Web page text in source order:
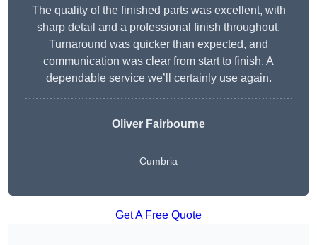
The quality of the finished parts was excellent, with
sharp detail and a professional finish throughout.
Turnaround was quicker than expected, and
communication was clear from start to finish. A
dependable service we’ll certainly use again.
Oliver Fairbourne
Cumbria
Get A Free Quote